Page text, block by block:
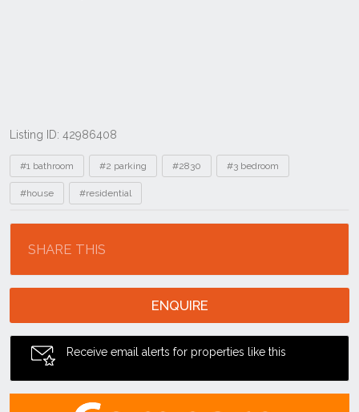
Listing ID: 42986408
Tags
#1 bathroom #2 parking #2830 #3 bedroom
#house #residential
SHARE THIS
ENQUIRE
Receive email alerts for properties like this